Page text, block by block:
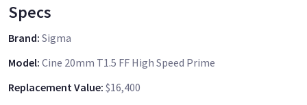
Specs
Brand: Sigma
Model: Cine 20mm T1.5 FF High Speed Prime
Replacement Value: $16,400